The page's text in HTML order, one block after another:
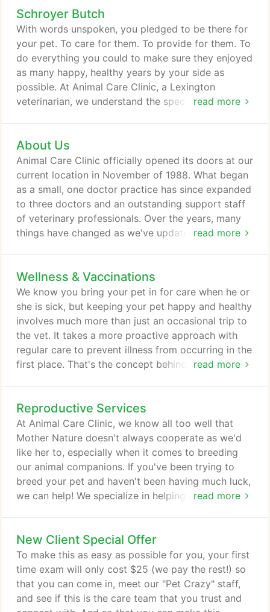
Schroyer Butch
read more
With words unspoken, you pledged to be there for
your pet. To care for them. To provide for them. To
do everything you could to make sure they enjoyed
as many happy, healthy years by your side as
possible. At Animal Care Clinic, a Lexington
veterinarian, we understand the special bond you
care in Lexington and Fayette County. We want to
work with you to help extend and improve the
quality of life of your animal companion.
About Us
read more
Animal Care Clinic officially opened its doors at our
current location in November of 1988. What began
as a small, one doctor practice has since expanded
to three doctors and an outstanding support staff
of veterinary professionals. Over the years, many
things have changed as we've updated our clinic,
thing that has never changed, however, is our
unwavering dedication to providing each patient
we serve with individualized, quality care and
personalized attention.
Wellness & Vaccinations
read more
We know you bring your pet in for care when he or
she is sick, but keeping your pet happy and healthy
involves much more than just an occasional trip to
the vet. It takes a more proactive approach with
regular care to prevent illness from occurring in the
first place. That's the concept behind wellness care,
years exponentially. Because our animal
companions age at a much faster rate than we do,
it's important that we provide them with regular
care, even when they're healthy.
Reproductive Services
read more
At Animal Care Clinic, we know all too well that
Mother Nature doesn't always cooperate as we'd
like her to, especially when it comes to breeding
our animal companions. If you've been trying to
breed your pet and haven't been having much luck,
we can help! We specialize in helping to give nature
in troubleshooting even the most challenging of
fertility problems, and can help determine the best
course of action for helping your pet pet breed
successfully.
New Client Special Offer
To make this as easy as possible for you, your first
time exam will only cost $25 (we pay the rest!) so
that you can come in, meet our "Pet Crazy" staff,
and see if this is the care team that you trust and